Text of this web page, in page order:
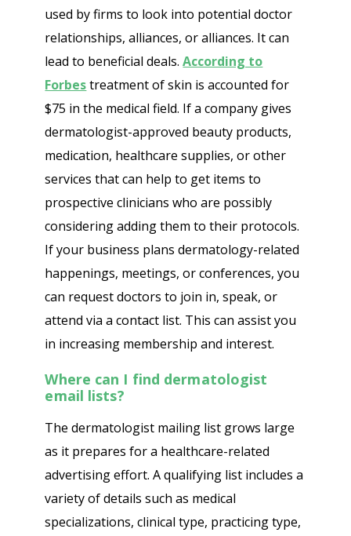
used by firms to look into potential doctor
relationships, alliances, or alliances. It can
lead to beneficial deals.According to
Forbestreatment of skin is accounted for
$75 in the medical field. If a company gives
dermatologist-approved beauty products,
medication, healthcare supplies, or other
services that can help to get items to
prospective clinicians who are possibly
considering adding them to their protocols.
If your business plans dermatology-related
happenings, meetings, or conferences, you
can request doctors to join in, speak, or
attend via a contact list. This can assist you
in increasing membership and interest.
Where can I find dermatologist
email lists?
The dermatologist mailing list grows large
as it prepares for a healthcare-related
advertising effort. A qualifying list includes a
variety of details such as medical
specializations, clinical type, practicing type,